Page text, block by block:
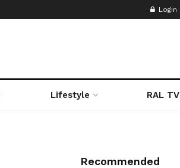
Login
Lifestyle RAL TV
Recommended